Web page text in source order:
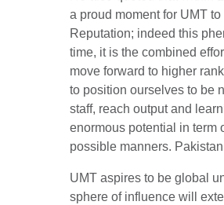
a proud moment for UMT
Reputation; indeed this
time, it is the combined
move forward to higher
to position ourselves to be
staff, reach output and
enormous potential in term
possible manners.
UMT aspires to be global
sphere of influence will